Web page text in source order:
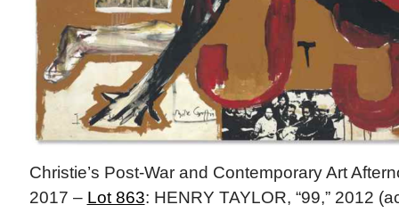
Christie’s Post-War and Contemporary Art
2017 – Lot 863: HENRY TAYLOR, “99,” 2012